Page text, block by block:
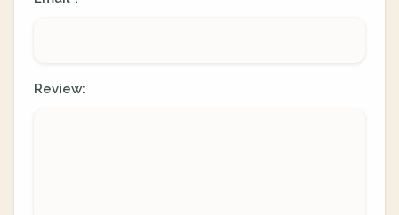
Review: